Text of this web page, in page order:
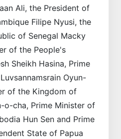
Ali, the President of
Filipe Nyusi, the
of Senegal Macky
of the People's
Sheikh Hasina, Prime
Oyun-
of the Kingdom of
o-cha, Prime Minister of
Hun Sen and Prime
State of Papua